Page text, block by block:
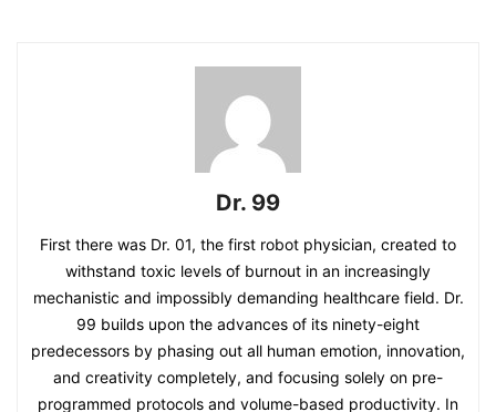
Dr. 99
First there was Dr. 01, the first robot physician, created to
withstand toxic levels of burnout in an increasingly
mechanistic and impossibly demanding healthcare field. Dr.
99 builds upon the advances of its ninety-eight
predecessors by phasing out all human emotion, innovation,
and creativity completely, and focusing solely on pre-
programmed protocols and volume-based productivity. In